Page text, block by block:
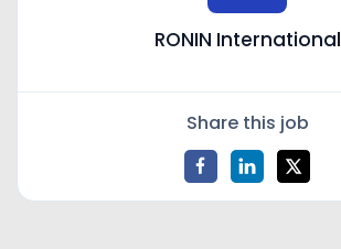
RONIN International
Share this job